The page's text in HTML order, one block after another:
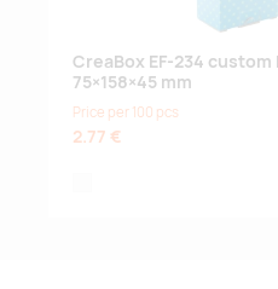
CreaBox EF-234 custom
75×158×45 mm
Price per 100 pcs
2.77 €